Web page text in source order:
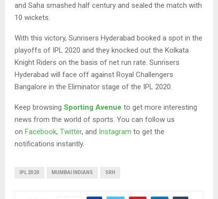
and Saha smashed half century and sealed the match with
10 wickets.
With this victory, Sunrisers Hyderabad booked a spot in the
playoffs of IPL 2020 and they knocked out the Kolkata
Knight Riders on the basis of net run rate. Sunrisers
Hyderabad will face off against Royal Challengers
Bangalore in the Eliminator stage of the IPL 2020.
Keep browsing Sporting Avenue to get more interesting
news from the world of sports. You can follow us
on Facebook, Twitter, and Instagram to get the
notifications instantly.
IPL 2020 MUMBAI INDIANS SRH